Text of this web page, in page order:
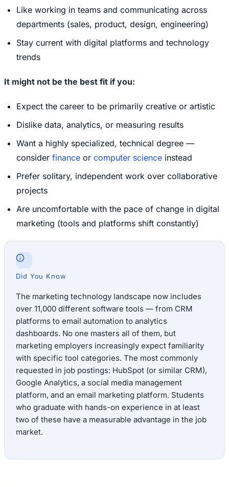
Like working in teams and communicating across
departments (sales, product, design, engineering)
Stay current with digital platforms and technology
trends
It might not be the best fit if you:
Expect the career to be primarily creative or artistic
Dislike data, analytics, or measuring results
Want a highly specialized, technical degree —
consider finance or computer science instead
Prefer solitary, independent work over collaborative
projects
Are uncomfortable with the pace of change in digital
marketing (tools and platforms shift constantly)
Did You Know
The marketing technology landscape now includes
over 11,000 different software tools — from CRM
platforms to email automation to analytics
dashboards. No one masters all of them, but
marketing employers increasingly expect familiarity
with specific tool categories. The most commonly
requested in job postings: HubSpot (or similar CRM),
Google Analytics, a social media management
platform, and an email marketing platform. Students
who graduate with hands-on experience in at least
two of these have a measurable advantage in the job
market.